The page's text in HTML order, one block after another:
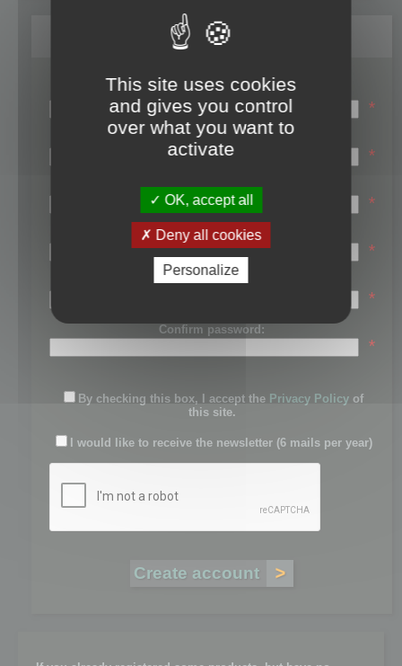
Register
Login name:
*
Email:
*
First name:
*
Last name:
*
Password:
*
Confirm password:
*
By checking this box, I accept the Privacy Policy of
this site.
I would like to receive the newsletter (6 mails per year)
This site uses cookies
and gives you control
over what you want to
activate
OK, accept all
Deny all cookies
Personalize